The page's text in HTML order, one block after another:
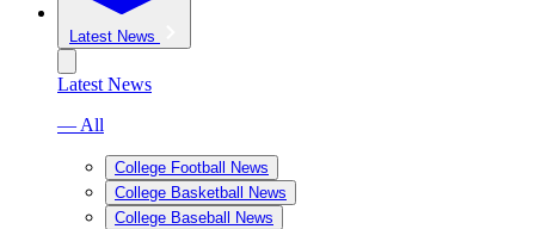
Latest News
Latest News
— All
College Football News
College Basketball News
College Baseball News